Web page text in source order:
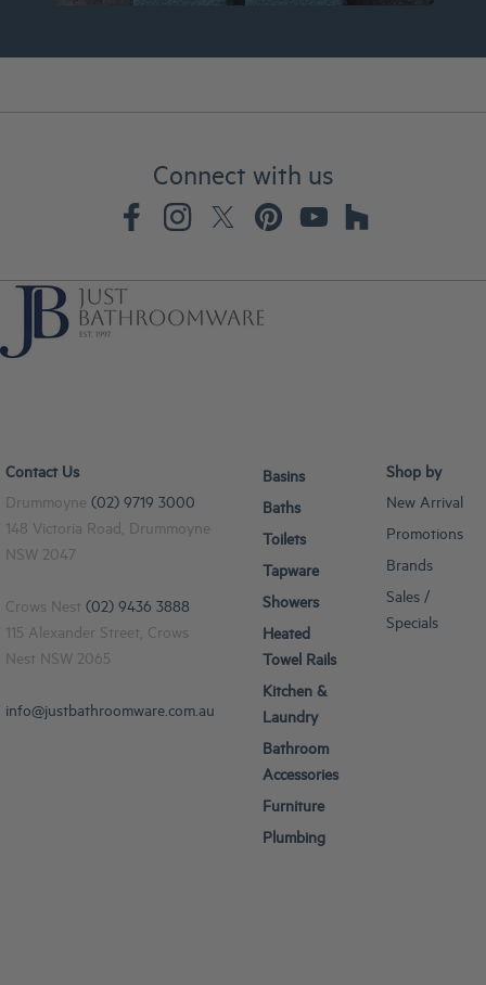
Connect with us
Contact Us
Drummoyne (02) 9719 3000
148 Victoria Road, Drummoyne
NSW 2047
Crows Nest (02) 9436 3888
115 Alexander Street, Crows
Nest NSW 2065
info@justbathroomware.com.au
Basins
Baths
Toilets
Tapware
Showers
Heated
Towel Rails
Kitchen &
Laundry
Bathroom
Accessories
Furniture
Plumbing
Shop by
New Arrival
Promotions
Brands
Sales /
Specials